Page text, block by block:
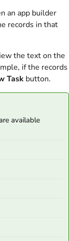
an app builder
records in that
the text on the
if the records
Task button.
available